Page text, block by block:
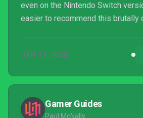
even on the Nintendo Switch
easier to recommend this brutally
JAN 11, 2023
Gamer Guides
Paul McNally